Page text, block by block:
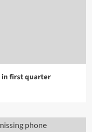
in first quarter